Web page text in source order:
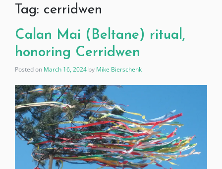
Tag: cerridwen
Calan Mai (Beltane) ritual,
honoring Cerridwen
Posted on March 16, 2024 by Mike Bierschenk